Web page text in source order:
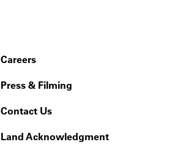
Footer Navigation
Careers
Press & Filming
Contact Us
Land Acknowledgment